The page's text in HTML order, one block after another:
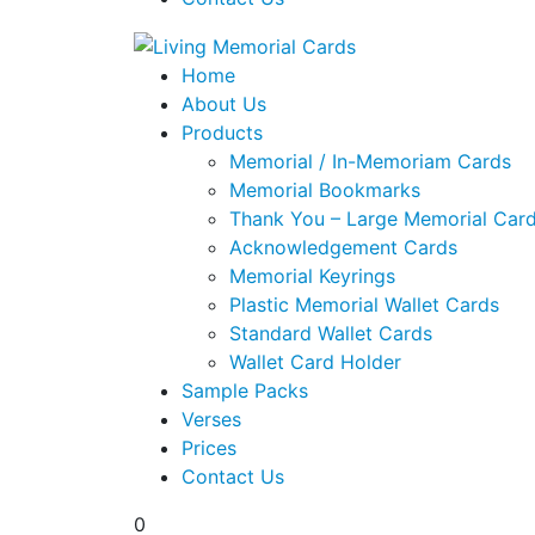
Home
About Us
Products
Memorial / In-Memoriam Cards
Memorial Bookmarks
Thank You – Large Memorial
Acknowledgement Cards
Memorial Keyrings
Plastic Memorial Wallet Cards
Standard Wallet Cards
Wallet Card Holder
Sample Packs
Verses
Prices
Contact Us
0